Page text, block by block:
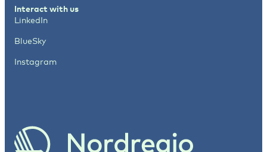
Interact with us
LinkedIn
BlueSky
Instagram